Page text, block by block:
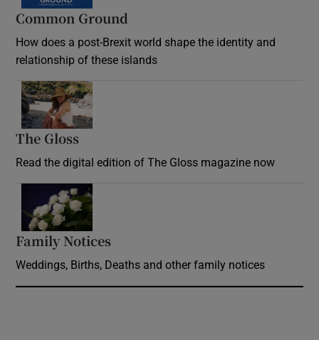
Common Ground
How does a post-Brexit world shape the identity and
relationship of these islands
The Gloss
Read the digital edition of The Gloss magazine now
Family Notices
Weddings, Births, Deaths and other family notices